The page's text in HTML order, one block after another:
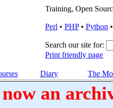
Training, Open
Perl • PHP• Python
Search our site for:
Print friendly page
Diary The
an